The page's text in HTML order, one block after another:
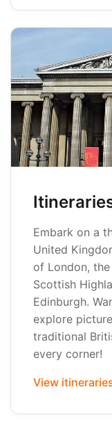
Embark on a
United
of London,
Scottish
Edinburgh.
explore
traditional
every corner!
View